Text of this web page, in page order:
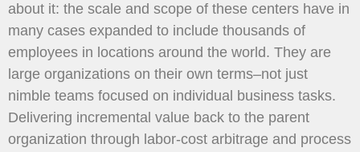
about it: the scale and scope of these centers have in
many cases expanded to include thousands of
employees in locations around the world. They are
large organizations on their own terms–not just
nimble teams focused on individual business tasks.
Delivering incremental value back to the parent
organization through labor-cost arbitrage and process